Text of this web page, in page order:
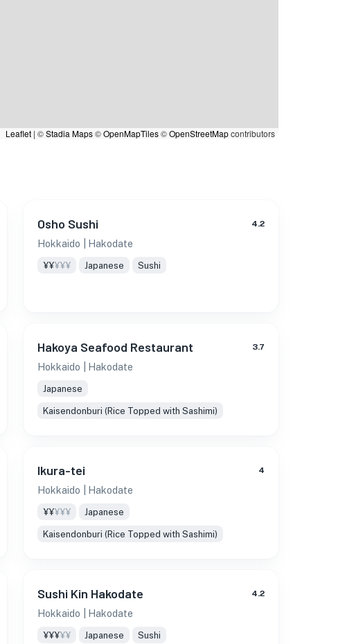
Leaflet | ©Stadia Maps©OpenMapTiles©OpenStreetMapcontributors
Osho Sushi 4.2
Hokkaido | Hakodate
¥¥¥¥¥ Japanese Sushi
Hakoya Seafood Restaurant 3.7
Hokkaido | Hakodate
Japanese
Kaisendonburi (Rice Topped with Sashimi)
Ikura-tei 4
Hokkaido | Hakodate
¥¥¥¥¥ Japanese
Kaisendonburi (Rice Topped with Sashimi)
Sushi Kin Hakodate 4.2
Hokkaido | Hakodate
¥¥¥¥¥ Japanese Sushi